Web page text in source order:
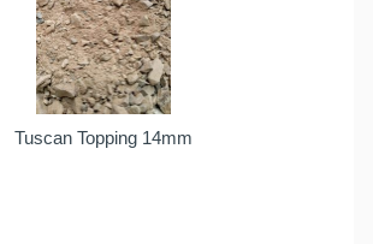
Tuscan Topping 14mm